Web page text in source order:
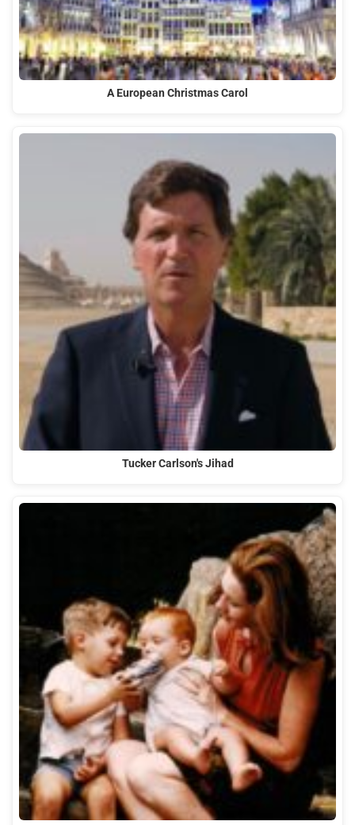
A European Christmas Carol
Tucker Carlson's Jihad